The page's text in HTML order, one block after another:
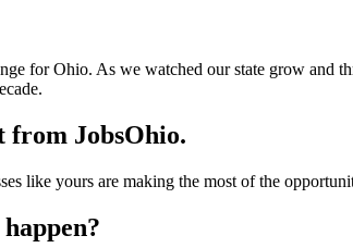
for Ohio. As we watched our state grow and
from JobsOhio.
like yours are making the most of the